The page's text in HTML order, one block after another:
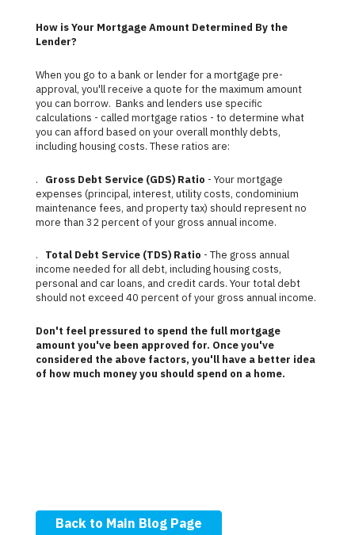
How is Your Mortgage Amount Determined By the
Lender?
When you go to a bank or lender for a mortgage pre-
approval, you'll receive a quote for the maximum amount
you can borrow. Banks and lenders use specific
calculations - called mortgage ratios - to determine what
you can afford based on your overall monthly debts,
including housing costs. These ratios are:
. Gross Debt Service (GDS) Ratio - Your mortgage
expenses (principal, interest, utility costs, condominium
maintenance fees, and property tax) should represent no
more than 32 percent of your gross annual income.
. Total Debt Service (TDS) Ratio - The gross annual
income needed for all debt, including housing costs,
personal and car loans, and credit cards. Your total debt
should not exceed 40 percent of your gross annual income.
Don't feel pressured to spend the full mortgage
amount you've been approved for. Once you've
considered the above factors, you'll have a better idea
of how much money you should spend on a home.
Back to Main Blog Page